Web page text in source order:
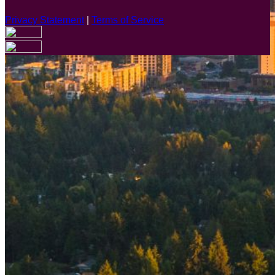
Privacy Statement| Terms of Service
Are you sure you want to end the selected sub-membership?
This action will set the End Date to one day in the past.
Cancel Confirm
Are you sure you want to delete this address?
Address cannot be deleted because of the following linked
Close
Leaving this Page